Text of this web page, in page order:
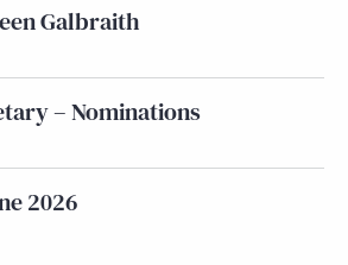
Galbraith
– Nominations
2026